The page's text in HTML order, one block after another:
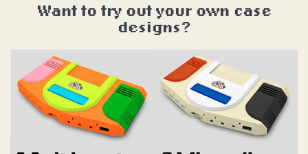
Want to try out your own case
designs?